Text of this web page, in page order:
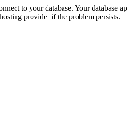
to your database. Your database
provider if the problem persists.